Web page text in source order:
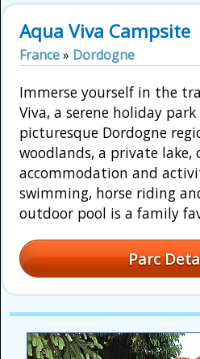
Aqua Viva Campsite
France» Dordogne
Immerse yourself in the
Viva, a serene holiday park
picturesque Dordogne
woodlands, a private lake,
accommodation and
swimming, horse riding
outdoor pool is a family
Parc